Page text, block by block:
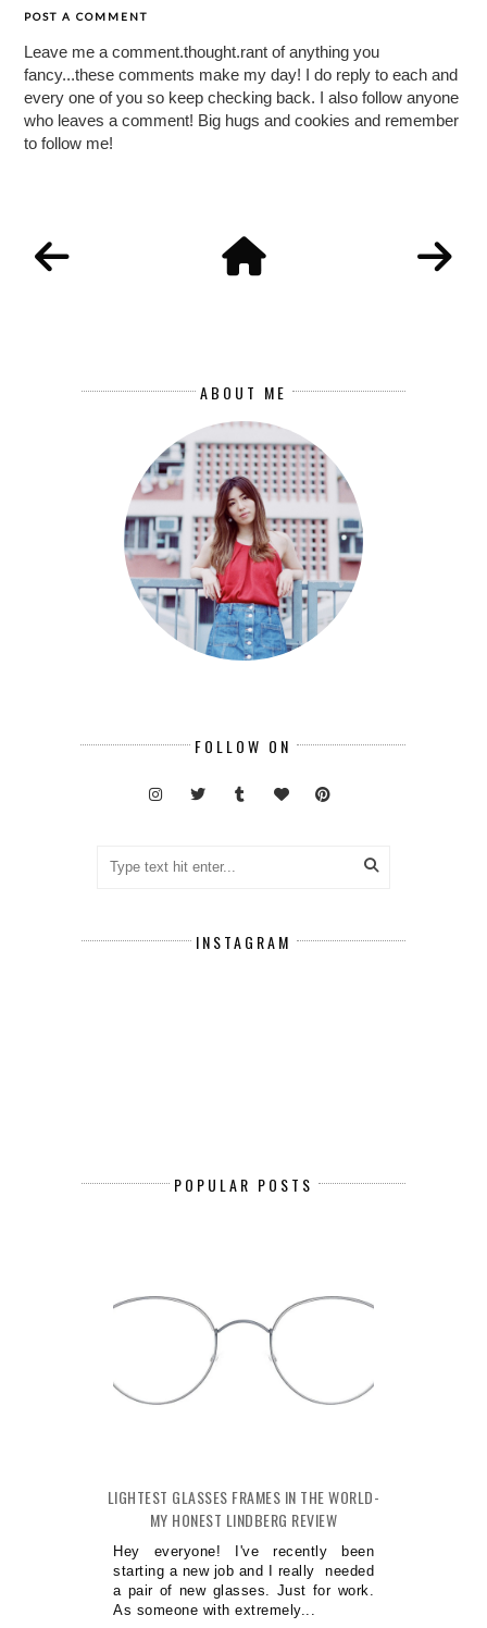
POST A COMMENT
Leave me a comment.thought.rant of anything you
fancy...these comments make my day! I do reply to each and
every one of you so keep checking back. I also follow anyone
who leaves a comment! Big hugs and cookies and remember
to follow me!
ABOUT ME
FOLLOW ON
INSTAGRAM
POPULAR POSTS
LIGHTEST GLASSES FRAMES IN THE WORLD-
MY HONEST LINDBERG REVIEW
Hey everyone! I've recently been
starting a new job and I really needed
a pair of new glasses. Just for work.
As someone with extremely...